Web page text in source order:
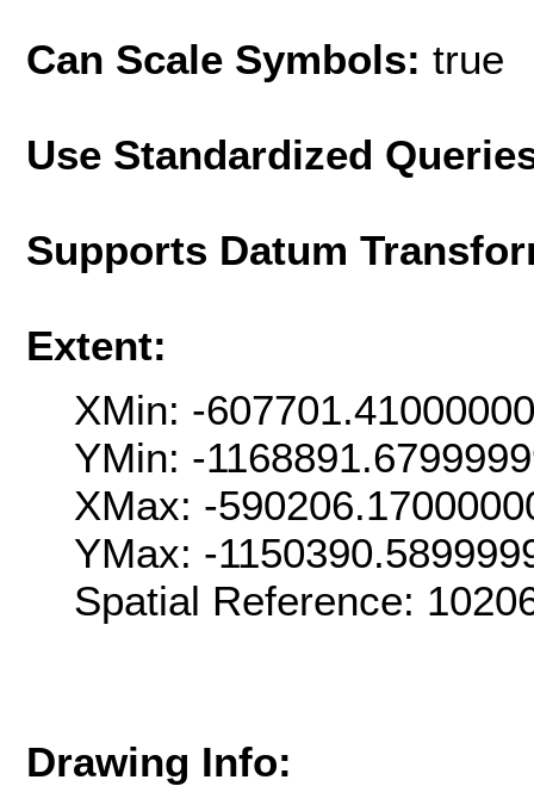
Can Scale Symbols: true
Use Standardized
Supports Datum
Extent:
XMin: -
YMin: -
XMax: -
YMax: -
Spatial Reference:
Drawing Info: